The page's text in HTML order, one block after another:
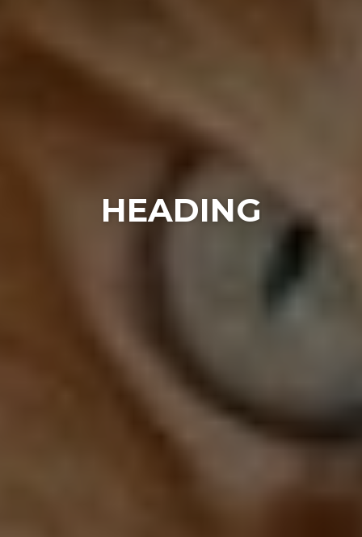
HEADING